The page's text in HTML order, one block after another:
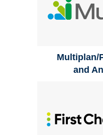
Multiplan/
and